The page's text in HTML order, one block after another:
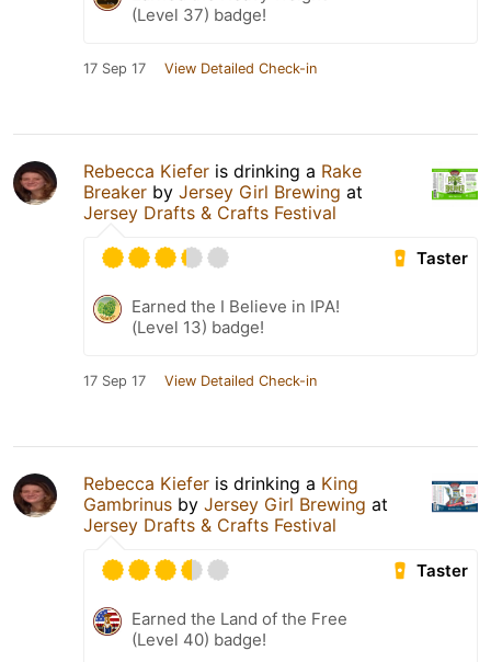
(Level 37) badge!
17 Sep 17 View Detailed Check-in
Rebecca Kiefer is drinking a Rake
Breaker by Jersey Girl Brewing at
Jersey Drafts & Crafts Festival
Taster
Earned the I Believe in IPA!
(Level 13) badge!
17 Sep 17 View Detailed Check-in
Rebecca Kiefer is drinking a King
Gambrinus by Jersey Girl Brewing at
Jersey Drafts & Crafts Festival
Taster
Earned the Land of the Free
(Level 40) badge!